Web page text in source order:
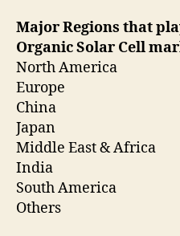
Major Regions that
Organic Solar Cell
North America
Europe
China
Japan
Middle East & Africa
India
South America
Others